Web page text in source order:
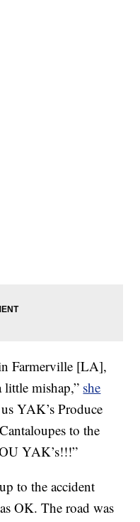
Farmerville [LA],
mishap,” she
YAK’s Produce
to the
YAK’s!!!”
to the accident
OK. The road was